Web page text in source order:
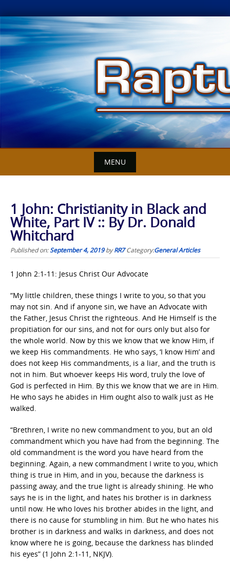
Skip
to
content
MENU
1 John: Christianity in Black and
White, Part IV :: By Dr. Donald
Whitchard
Published on:September 4, 2019byRR7 Category:General Articles
1 John 2:1-11: Jesus Christ Our Advocate
“My little children, these things I write to you, so that you
may not sin. And if anyone sin, we have an Advocate with
the Father, Jesus Christ the righteous. And He Himself is the
propitiation for our sins, and not for ours only but also for
the whole world. Now by this we know that we know Him, if
we keep His commandments. He who says, ‘I know Him’ and
does not keep His commandments, is a liar, and the truth is
not in him. But whoever keeps His word, truly the love of
God is perfected in Him. By this we know that we are in Him.
He who says he abides in Him ought also to walk just as He
walked.
“Brethren, I write no new commandment to you, but an old
commandment which you have had from the beginning. The
old commandment is the word you have heard from the
beginning. Again, a new commandment I write to you, which
thing is true in Him, and in you, because the darkness is
passing away, and the true light is already shining. He who
says he is in the light, and hates his brother is in darkness
until now. He who loves his brother abides in the light, and
there is no cause for stumbling in him. But he who hates his
brother is in darkness and walks in darkness, and does not
know where he is going, because the darkness has blinded
his eyes” (1 John 2:1-11, NKJV).